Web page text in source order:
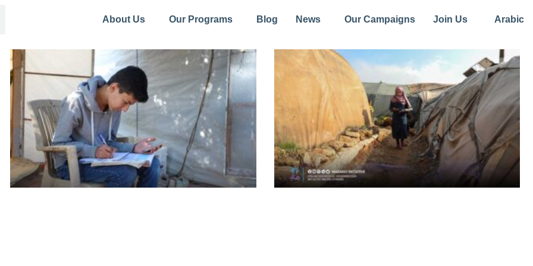
About Us Our Programs Blog News Our Campaigns Join Us Arabic
PagePagePage